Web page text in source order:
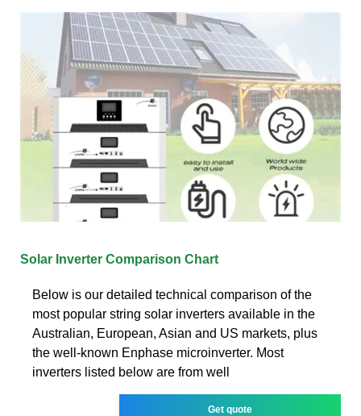
Solar Inverter Comparison Chart
Below is our detailed technical comparison of the
most popular string solar inverters available in the
Australian, European, Asian and US markets, plus
the well-known Enphase microinverter. Most
inverters listed below are from well
Get quote